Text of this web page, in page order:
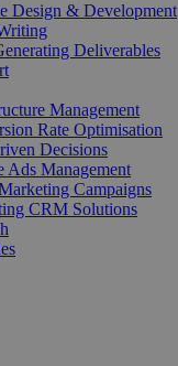
Design & Development
Deliverables
Management
Rate Optimisation
Decisions
Ads Management
Campaigns
CRM Solutions